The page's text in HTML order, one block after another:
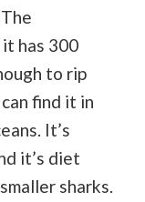
has 300
to rip
find it in
It’s
it’s diet
sharks.